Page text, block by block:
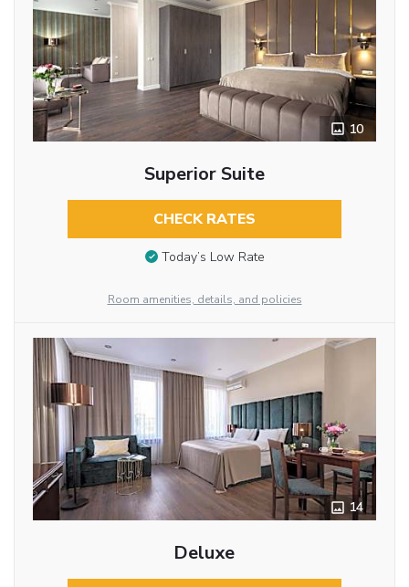
10
Superior Suite
CHECK RATES
Today’s Low Rate
Room amenities, details, and policies
14
Deluxe